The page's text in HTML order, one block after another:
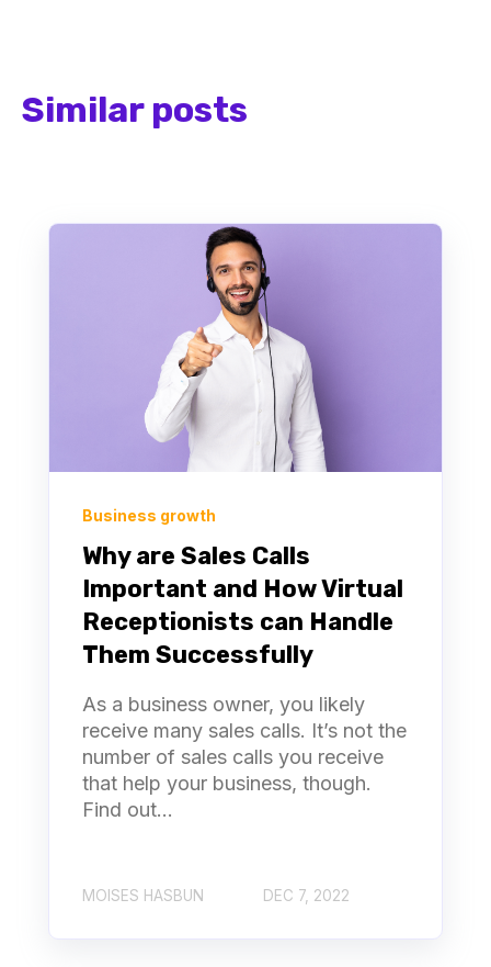
Similar posts
Business growth
Why are Sales Calls
Important and How Virtual
Receptionists can Handle
Them Successfully
As a business owner, you likely
receive many sales calls. It’s not the
number of sales calls you receive
that help your business, though.
Find out...
MOISES HASBUN DEC 7, 2022